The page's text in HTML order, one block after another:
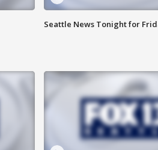
Seattle News Tonight for